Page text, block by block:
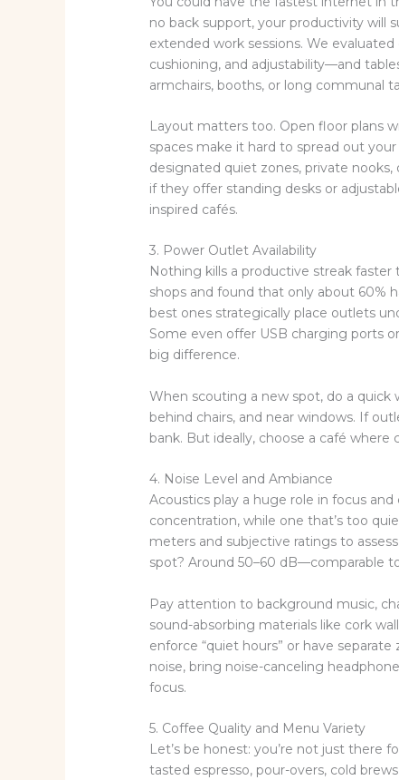
no back support, your productivity will
extended work sessions. We
cushioning, and adjustability—and
armchairs, booths, or long communal
Layout matters too. Open floor plans
spaces make it hard to spread out
designated quiet zones, private
if they offer standing desks or
inspired cafés.
3. Power Outlet Availability
Nothing kills a productive streak
shops and found that only about 60%
best ones strategically place outlets
Some even offer USB charging ports
big difference.
When scouting a new spot, do a
behind chairs, and near windows. If
bank. But ideally, choose a café where
4. Noise Level and Ambiance
Acoustics play a huge role in focus
concentration, while one that’s too
meters and subjective ratings to
spot? Around 50–60 dB—comparable
Pay attention to background music,
sound-absorbing materials like cork
enforce “quiet hours” or have
noise, bring noise-canceling
focus.
5. Coffee Quality and Menu Variety
Let’s be honest: you’re not just there
tasted espresso, pour-overs, cold